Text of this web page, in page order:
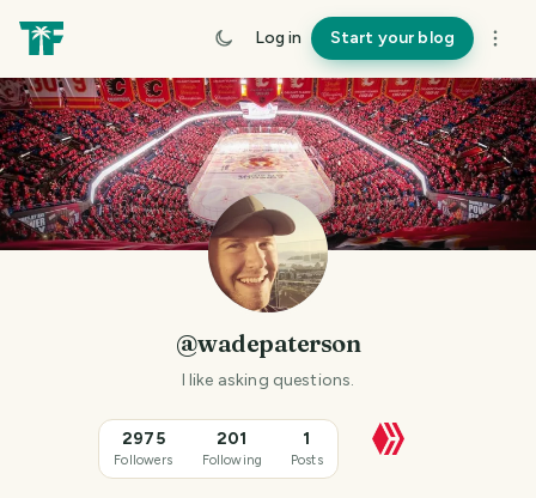
Log in Start your blog
@wadepaterson
I like asking questions.
2975
Followers
201
Following
1
Posts